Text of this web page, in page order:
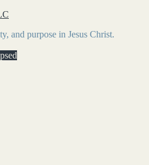
and purpose in Jesus Christ.